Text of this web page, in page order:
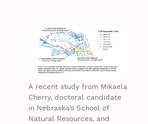
A recent study from Mikaela
Cherry, doctoral candidate
in Nebraska’s School of
Natural Resources, and